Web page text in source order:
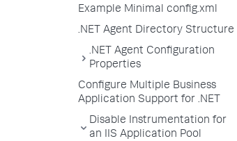
Example Minimal config.xml
.NET Agent Directory Structure
.NET Agent Configuration
Properties
Configure Multiple Business
Application Support for .NET
Disable Instrumentation for
an IIS Application Pool